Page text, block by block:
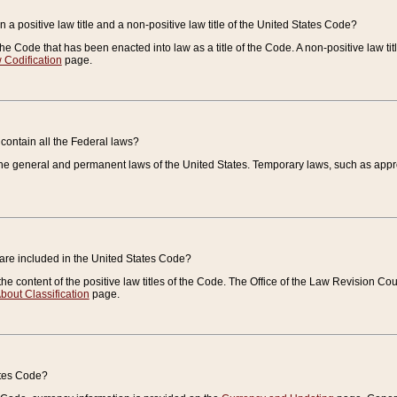
a positive law title and a non-positive law title of the United States Code?
Code that has been enacted into law as a title of the Code. A non-positive law
Codification page.
all the Federal laws?
general and permanent laws of the United States. Temporary laws, such as
included in the United States Code?
content of the positive law titles of the Code. The Office of the Law Revision
Classification page.
Code?